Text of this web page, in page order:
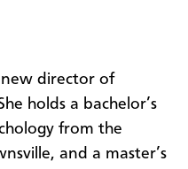
new director of
holds a bachelor’s
from the
and a master’s